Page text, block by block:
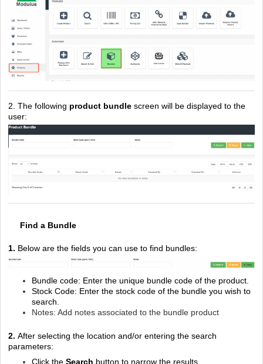
2. The following product bundle screen will be displayed to the
user:
Find a Bundle
1. Below are the fields you can use to find bundles:
Bundle code: Enter the unique bundle code of the product.
Stock Code: Enter the stock code of the bundle you wish to
search.
Notes: Add notes associated to the bundle product
2. After selecting the location and/or entering the search
parameters:
Click the Search button to narrow the results.